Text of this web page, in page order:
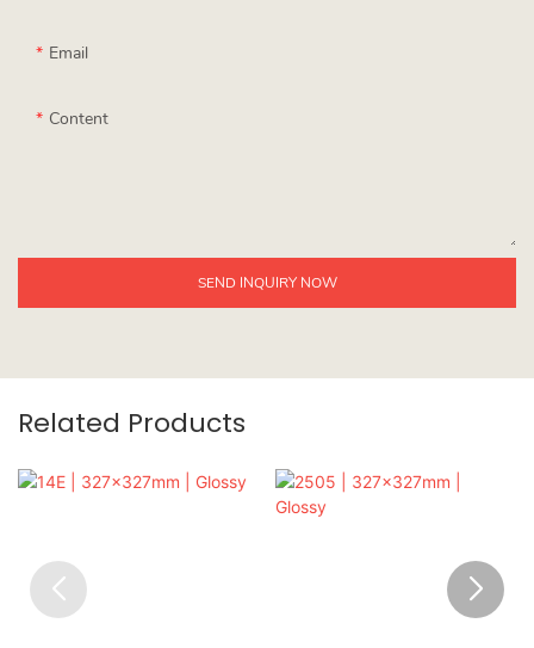
Email
Content
SEND INQUIRY NOW
Related Products